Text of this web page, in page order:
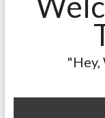
"Hey,